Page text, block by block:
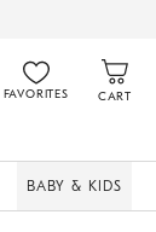
FAVORITES CART
BABY & KIDS